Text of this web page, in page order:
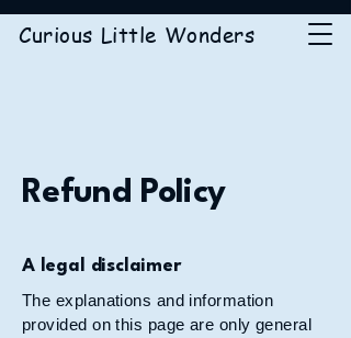
Curious Little Wonders
Refund Policy
A legal disclaimer
The explanations and information
provided on this page are only general